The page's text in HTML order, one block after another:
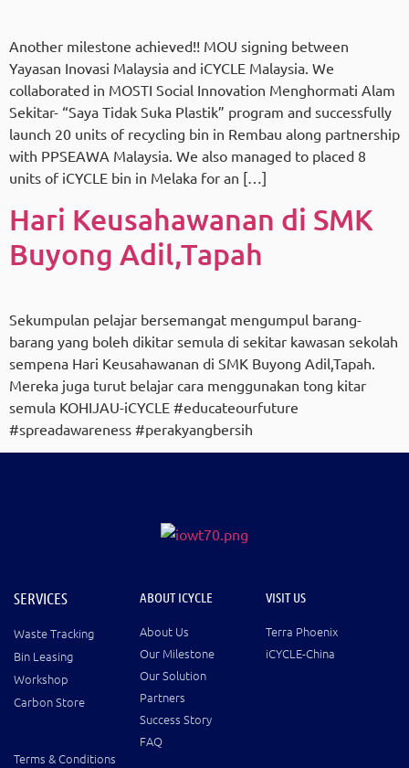
Another milestone achieved!! MOU signing between
Yayasan Inovasi Malaysia and iCYCLE Malaysia. We
collaborated in MOSTI Social Innovation Menghormati Alam
Sekitar- “Saya Tidak Suka Plastik” program and successfully
launch 20 units of recycling bin in Rembau along partnership
with PPSEAWA Malaysia. We also managed to placed 8
units of iCYCLE bin in Melaka for an […]
Hari Keusahawanan di SMK
Buyong Adil,Tapah
Sekumpulan pelajar bersemangat mengumpul barang-
barang yang boleh dikitar semula di sekitar kawasan sekolah
sempena Hari Keusahawanan di SMK Buyong Adil,Tapah.
Mereka juga turut belajar cara menggunakan tong kitar
semula KOHIJAU-iCYCLE #educateourfuture
#spreadawareness #perakyangbersih
SERVICES
Waste Tracking
Bin Leasing
Workshop
Carbon Store
ABOUT ICYCLE
About Us
Our Milestone
Our Solution
Partners
Success Story
FAQ
VISIT US
Terra Phoenix
iCYCLE-China
Terms & Conditions